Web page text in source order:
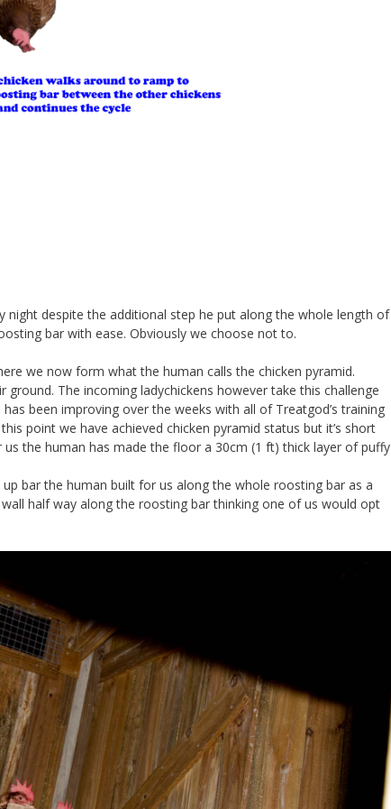
night despite the additional step he put along the whole length of
bar with ease. Obviously we choose not to.
we now form what the human calls the chicken pyramid.
The incoming ladychickens however take this challenge
been improving over the weeks with all of Treatgod’s training
point we have achieved chicken pyramid status but it’s short
the human has made the floor a 30cm (1 ft) thick layer of puffy
bar the human built for us along the whole roosting bar as a
half way along the roosting bar thinking one of us would opt